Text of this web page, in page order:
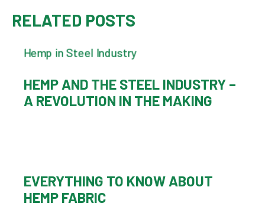
RELATED POSTS
HEMP AND THE STEEL INDUSTRY –
A REVOLUTION IN THE MAKING
EVERYTHING TO KNOW ABOUT
HEMP FABRIC